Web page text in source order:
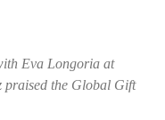
Eva Longoria at
praised the Global Gift